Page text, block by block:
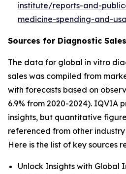
institute/reports-and-
medicine-spending-and-
Sources for Diagnostic
The data for global in vitro
sales was compiled from
with forecasts based on
6.9% from 2020-2024). IQVIA
insights, but quantitative
referenced from other
Here is the list of key sources
Unlock Insights with Global